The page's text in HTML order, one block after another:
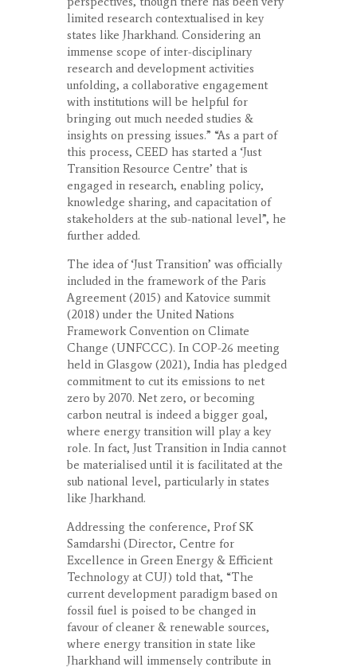
limited research contextualised in key
states like Jharkhand. Considering an
immense scope of inter-disciplinary
research and development activities
unfolding, a collaborative engagement
with institutions will be helpful for
bringing out much needed studies &
insights on pressing issues.” “As a part of
this process, CEED has started a ‘Just
Transition Resource Centre’ that is
engaged in research, enabling policy,
knowledge sharing, and capacitation of
stakeholders at the sub-national level”, he
further added.
The idea of ‘Just Transition’ was officially
included in the framework of the Paris
Agreement (2015) and Katovice summit
(2018) under the United Nations
Framework Convention on Climate
Change (UNFCCC). In COP-26 meeting
held in Glasgow (2021), India has pledged
commitment to cut its emissions to net
zero by 2070. Net zero, or becoming
carbon neutral is indeed a bigger goal,
where energy transition will play a key
role. In fact, Just Transition in India cannot
be materialised until it is facilitated at the
sub national level, particularly in states
like Jharkhand.
Addressing the conference, Prof SK
Samdarshi (Director, Centre for
Excellence in Green Energy & Efficient
Technology at CUJ) told that, “The
current development paradigm based on
fossil fuel is poised to be changed in
favour of cleaner & renewable sources,
where energy transition in state like
Jharkhand will immensely contribute in